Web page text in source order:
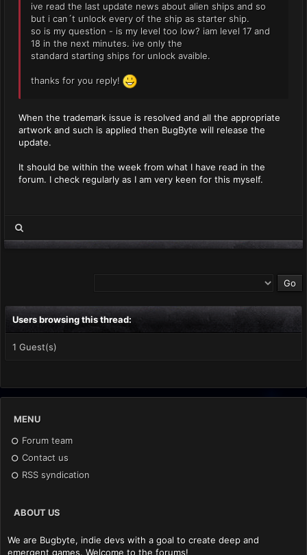
ive read the last update news about alien ships and so
but i can´t unlock every of the ship as starter ship.
so is my question - is my level too low? iam level 17 and
18 in the next minutes. ive only the
standard starting ships for unlock avaible.
thanks for you reply!
When the trademark issue is resolved and all the appropriate
artwork and such is applied then BugByte will release the
update.
It should be within the week from what I have read in the
forum. I check regularly as I am very keen for this myself.
Users browsing this thread:
1 Guest(s)
MENU
Forum team
Contact us
RSS syndication
ABOUT US
We are Bugbyte, indie devs with a goal to create deep and
emergent games. Welcome to the forums!